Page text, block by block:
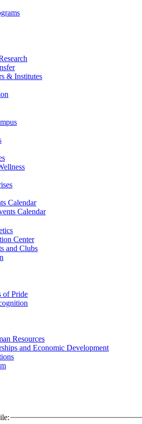
& Institutes
Calendar
Calendar
Center
and Clubs
of Pride
Resources
and Economic Development